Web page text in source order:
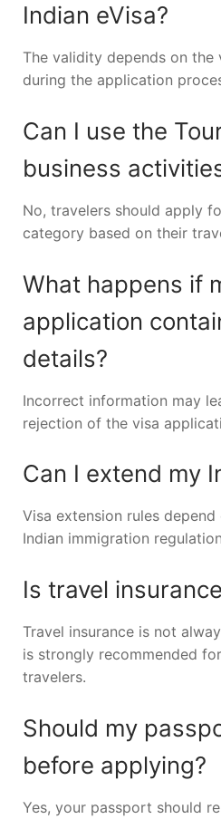
Indian eVisa?
The validity depends on the
during the application
Can I use the
business
No, travelers should apply
category based on their
What happens if
application
details?
Incorrect information may
rejection of the visa
Can I extend my
Visa extension rules
Indian immigration
Is travel
Travel insurance is not
is strongly recommended
travelers.
Should my
before applying?
Yes, your passport should